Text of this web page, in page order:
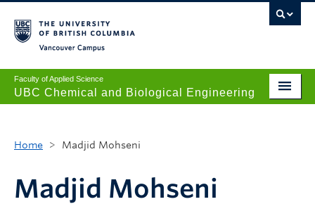
Faculty of Applied Science
UBC Chemical and Biological Engineering
Graduate
Research
Home > Madjid Mohseni
Madjid Mohseni